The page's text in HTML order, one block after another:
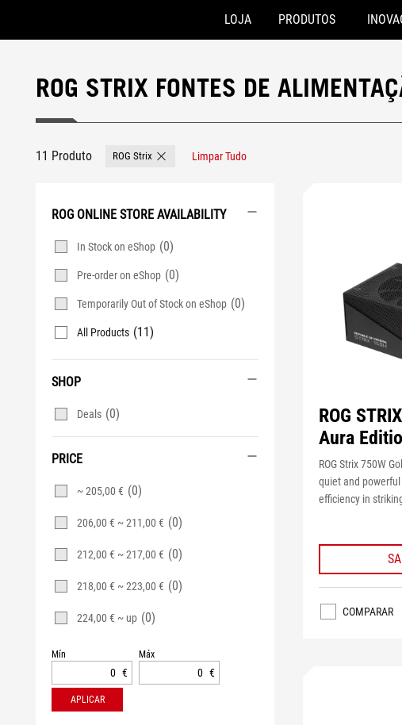
Accessibility links
LOJA PRODUTOS
ROG STRIX FONTES DE
11 Produto ROG Strix Remove ROG Strix
Limpar Tudo
ROG ONLINE STORE AVAILABILITY
In Stock on eShop (0)
Pre-order on eShop (0)
Temporarily Out of Stock on eShop (0)
All Products (11)
SHOP
Deals (0)
PRICE
~ 205,00 € (0)
206,00 € ~ 211,00 € (0)
212,00 € ~ 217,00 € (0)
218,00 € ~ 223,00 € (0)
224,00 € ~ up (0)
Mín
€
Máx
€
APLICAR
ROG
Aura
ROG Strix 750W
quiet and
efficiency in
COMPARAR